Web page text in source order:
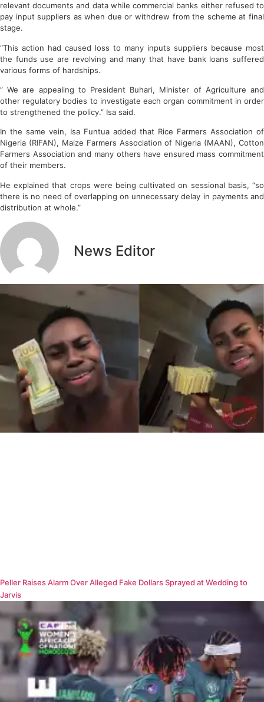
relevant documents and data while commercial banks either refused to
pay input suppliers as when due or withdrew from the scheme at final
stage.
“This action had caused loss to many inputs suppliers because most
the funds use are revolving and many that have bank loans suffered
various forms of hardships.
” We are appealing to President Buhari, Minister of Agriculture and
other regulatory bodies to investigate each organ commitment in order
to strengthened the policy.” Isa said.
In the same vein, Isa Funtua added that Rice Farmers Association of
Nigeria (RIFAN), Maize Farmers Association of Nigeria (MAAN), Cotton
Farmers Association and many others have ensured mass commitment
of their members.
He explained that crops were being cultivated on sessional basis, “so
there is no need of overlapping on unnecessary delay in payments and
distribution at whole.”
News Editor
Peller Raises Alarm Over Alleged Fake Dollars Sprayed at Wedding to
Jarvis